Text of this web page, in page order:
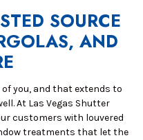
SOURCE
AND
you, and that extends to
At Las Vegas Shutter
customers with louvered
treatments that let the